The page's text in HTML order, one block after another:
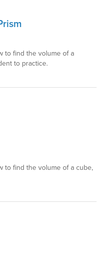
to find the volume of a
to practice.
to find the volume of a cube,